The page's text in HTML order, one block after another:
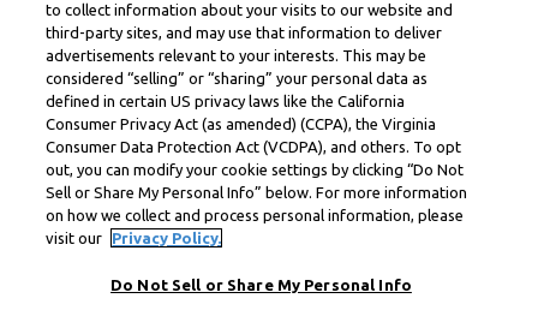
to collect information about your visits to our website and
third-party sites, and may use that information to deliver
advertisements relevant to your interests. This may be
considered “selling” or “sharing” your personal data as
defined in certain US privacy laws like the California
Consumer Privacy Act (as amended) (CCPA), the Virginia
Consumer Data Protection Act (VCDPA), and others. To opt
out, you can modify your cookie settings by clicking “Do Not
Sell or Share My Personal Info” below. For more information
on how we collect and process personal information, please
visit our
Privacy Policy.
Do Not Sell or Share My Personal Info